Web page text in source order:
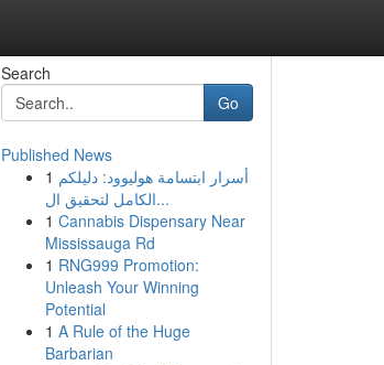
Search
Go
Published News
1 أسرار ابتسامة هوليوود: دليلكم
الكامل لتحقيق ال...
1 Cannabis Dispensary Near
Mississauga Rd
1 RNG999 Promotion:
Unleash Your Winning
Potential
1 A Rule of the Huge
Barbarian